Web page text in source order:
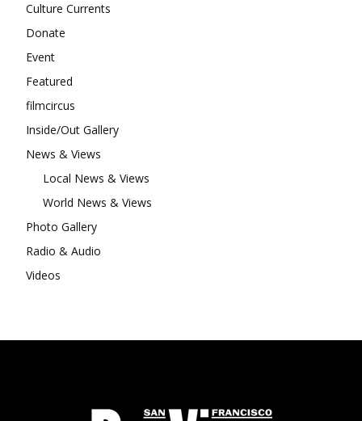
Culture Currents
Donate
Event
Featured
filmcircus
Inside/Out Gallery
News & Views
Local News & Views
World News & Views
Photo Gallery
Radio & Audio
Videos